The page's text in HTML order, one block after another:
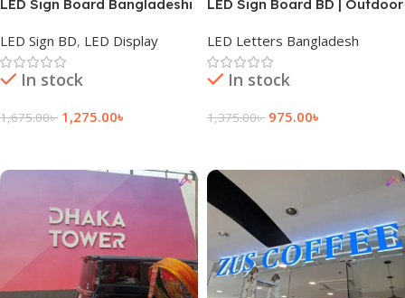
LED Sign Board Bangladeshi
LED Sign BD, LED Display
In stock
1,675.00৳ 1,275.00৳
LED Sign Board BD | Outdoor
LED Letters Bangladesh
In stock
1,375.00৳ 975.00৳